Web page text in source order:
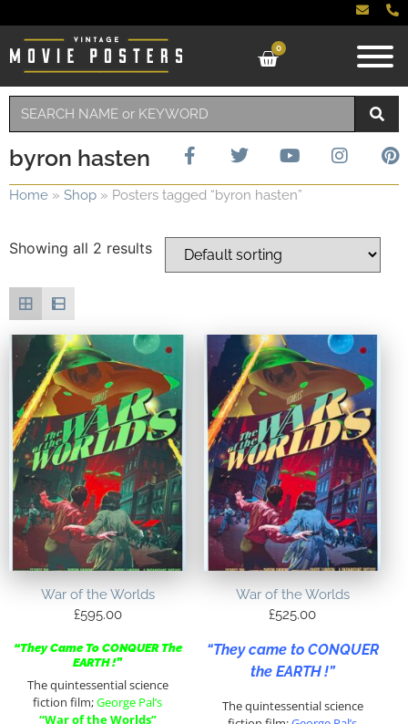
0
byron hasten
Home » Shop » Posters tagged “byron hasten”
Showing all 2 results
War of the Worlds
£595.00
“They Came To CONQUER The
EARTH !”
The quintessential science
fiction film;George Pal’s
“War of the Worlds”
War of the Worlds
£525.00
“They came to CONQUER
the EARTH !”
The quintessential science